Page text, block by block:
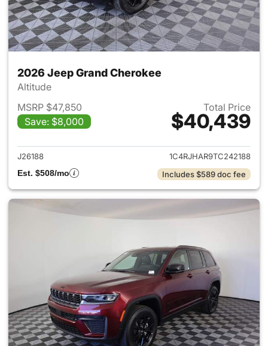
2026 Jeep Grand Cherokee
Altitude
MSRP $47,850
Save: $8,000
Total Price
$40,439
View details for 2026 Jeep
J26188
1C4RJHAR9TC242188
Est. $508/mo
Includes $589 doc fee